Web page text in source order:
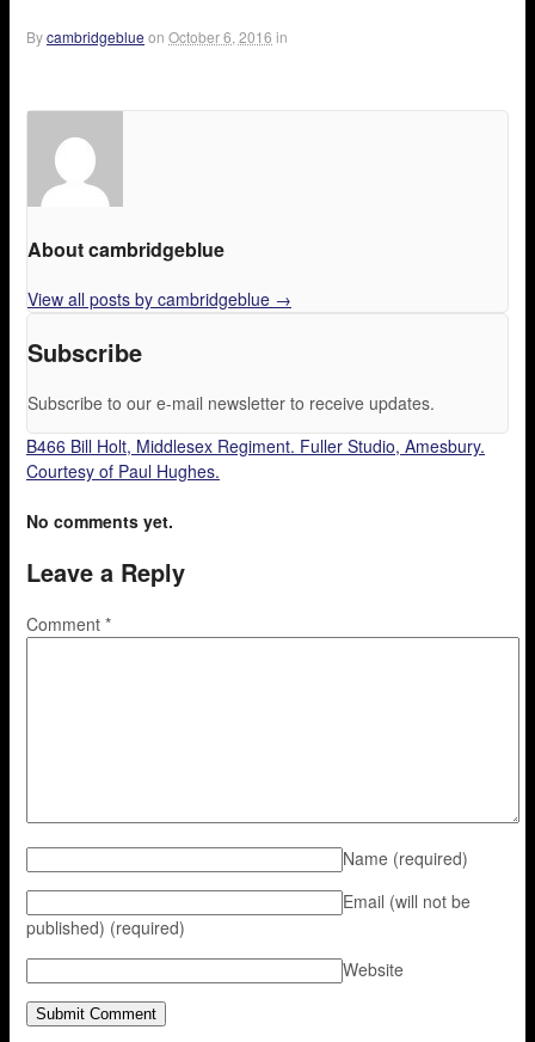
Bycambridgeblue on October 6, 2016 in
About cambridgeblue
View all posts by cambridgeblue →
Subscribe
Subscribe to our e-mail newsletter to receive updates.
B466 Bill Holt, Middlesex Regiment. Fuller Studio, Amesbury.
Courtesy of Paul Hughes.
No comments yet.
Leave a Reply
Comment *
Name (required)
Email (will not be
published) (required)
Website